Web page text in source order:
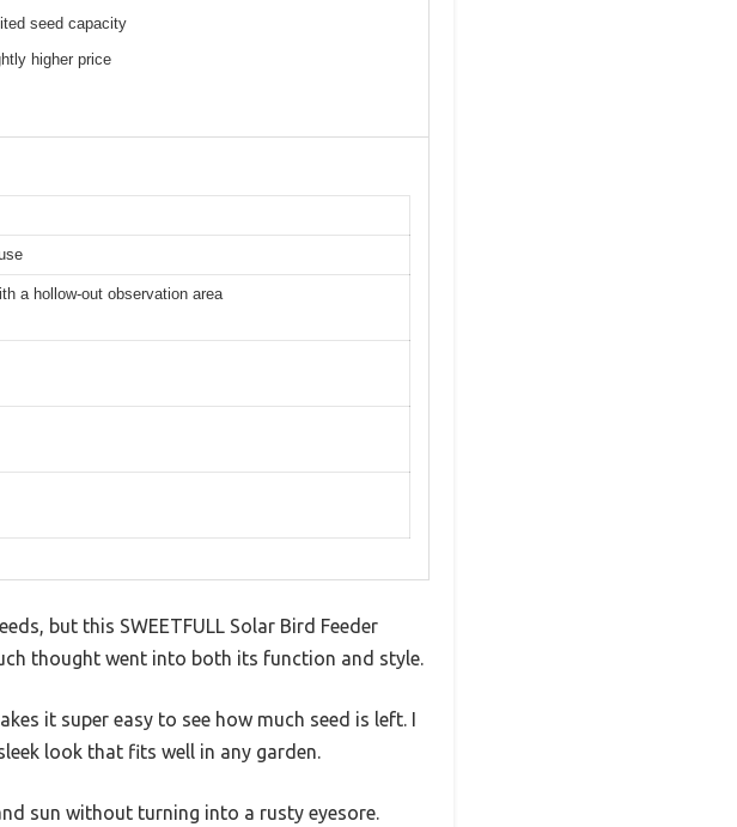
seed capacity
higher price
a hollow-out observation area
but this SWEETFULL Solar Bird Feeder
thought went into both its function and style.
it super easy to see how much seed is left. I
look that fits well in any garden.
sun without turning into a rusty eyesore.